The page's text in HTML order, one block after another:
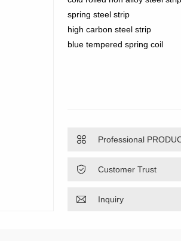
spring steel strip
high carbon steel strip
blue tempered spring coil
 Professional
 Customer Trust
 Inquiry